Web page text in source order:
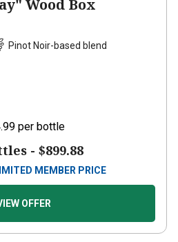
Wood Box
Pinot Noir-based blend
per bottle
- $899.88
MEMBER PRICE
OFFER